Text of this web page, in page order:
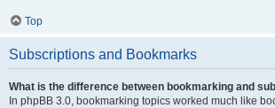
Top
Subscriptions and Bookmarks
What is the difference between bookmarking and
In phpBB 3.0, bookmarking topics worked much like